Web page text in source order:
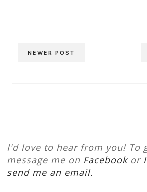
NEWER POST
I'd love to hear from you! To
message me on Facebookor
send me an email.